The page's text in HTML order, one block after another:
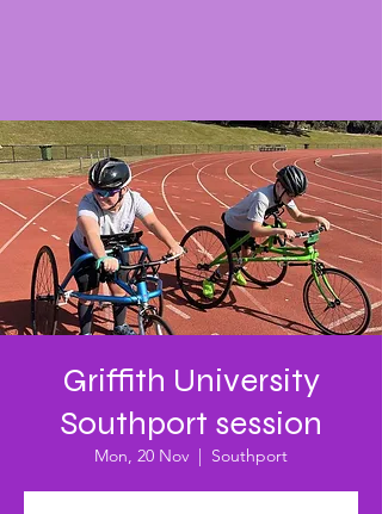
Griffith University
Southport session
Mon, 20 Nov
  |
Southport